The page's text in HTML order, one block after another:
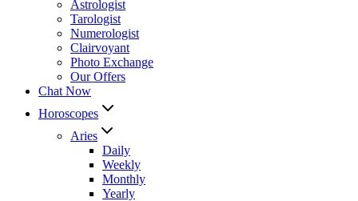
Astrologist
Tarologist
Numerologist
Clairvoyant
Photo Exchange
Our Offers
Chat Now
Horoscopes
Aries
Daily
Weekly
Monthly
Yearly